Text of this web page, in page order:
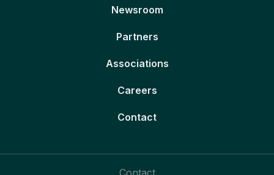
Newsroom
Partners
Associations
Careers
Contact